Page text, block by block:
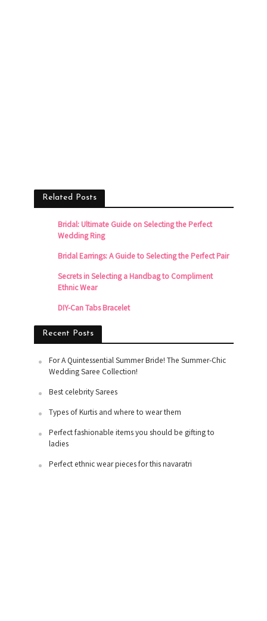
Related Posts
Bridal: Ultimate Guide on Selecting the Perfect
Wedding Ring
Bridal Earrings: A Guide to Selecting the Perfect Pair
Secrets in Selecting a Handbag to Compliment
Ethnic Wear
DIY-Can Tabs Bracelet
Recent Posts
For A Quintessential Summer Bride! The Summer-Chic
Wedding Saree Collection!
Best celebrity Sarees
Types of Kurtis and where to wear them
Perfect fashionable items you should be gifting to
ladies
Perfect ethnic wear pieces for this navaratri